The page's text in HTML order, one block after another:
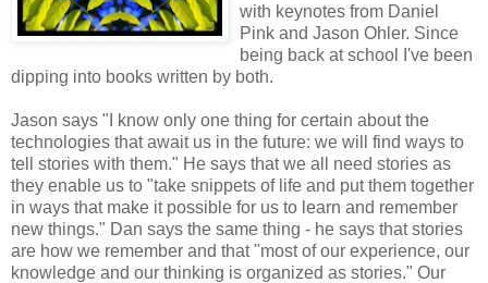
with keynotes from Daniel
Pink and Jason Ohler. Since
being back at school I've been
dipping into books written by both.
Jason says "I know only one thing for certain about the
technologies that await us in the future: we will find ways to
tell stories with them." He says that we all need stories as
they enable us to "take snippets of life and put them together
in ways that make it possible for us to learn and remember
new things." Dan says the same thing - he says that stories
are how we remember and that "most of our experience, our
knowledge and our thinking is organized as stories." Our